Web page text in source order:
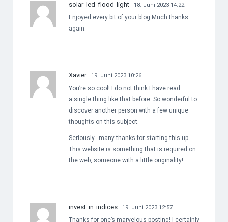
solar led flood light 18. Juni 2023 14:22
Enjoyed every bit of your blog.Much thanks
again.
Xavier 19. Juni 2023 10:26
You’re so cool! I do not think I have read
a single thing like that before. So wonderful to
discover another person with a few unique
thoughts on this subject.
Seriously.. many thanks for starting this up.
This website is something that is required on
the web, someone with a little originality!
invest in indices 19. Juni 2023 12:57
Thanks for one’s marvelous posting! I certainly